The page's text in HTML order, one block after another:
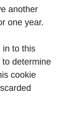
another
one year.
in to this
determine
cookie